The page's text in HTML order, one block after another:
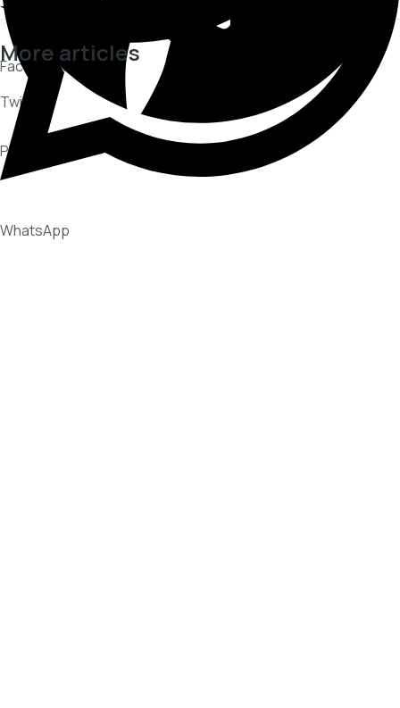
Facebook
Twitter
Pinterest
WhatsApp
More articles
CUSTOMER EXPERIENCE
PARTNERSHIPS
RECOVERY STRATEGIES